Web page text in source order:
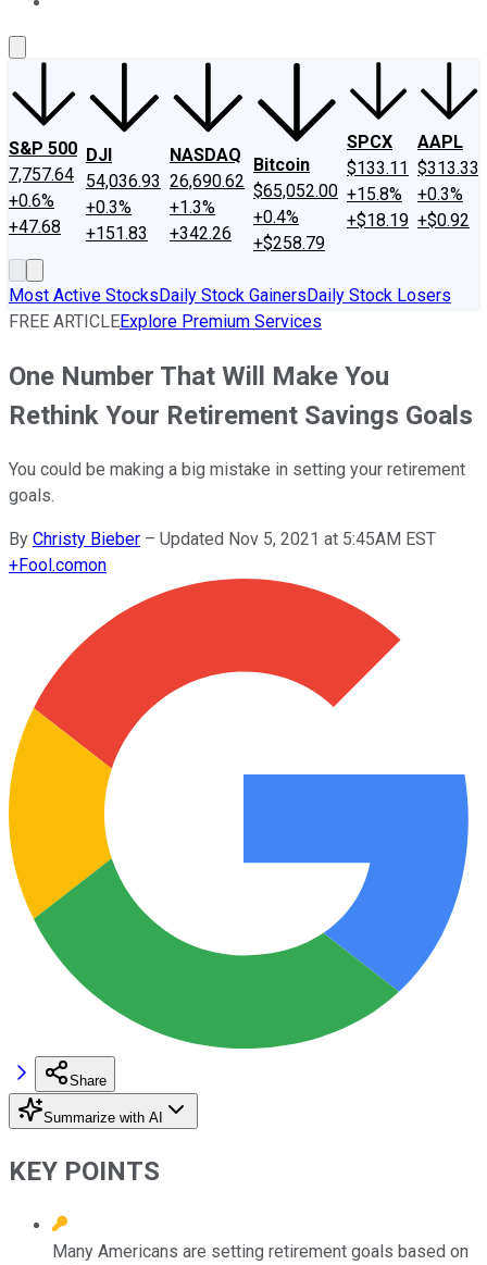
S&P 500
7,757.64
+0.6%
+47.68
DJI
54,036.93
+0.3%
+151.83
NASDAQ
26,690.62
+1.3%
+342.26
Bitcoin
$65,052.00
+0.4%
+$258.79
SPCX
$133.11
+15.8%
+$18.19
AAPL
$313.33
+0.3%
+$0.92
Most Active StocksDaily Stock GainersDaily Stock Losers
FREE ARTICLEExplore Premium Services
One Number That Will Make You
Rethink Your Retirement Savings Goals
You could be making a big mistake in setting your retirement
goals.
By Christy Bieber – Updated Nov 5, 2021 at 5:45AM EST
+Fool.comon
Share
Summarize with AI
KEY POINTS
Many Americans are setting retirement goals based on